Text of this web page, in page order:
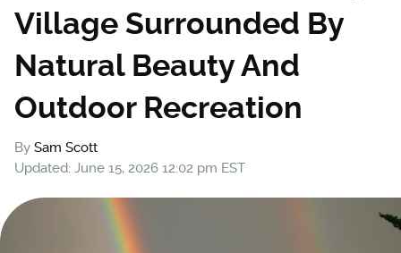
Village Surrounded By
Natural Beauty And
Outdoor Recreation
By Sam Scott
Updated: June 15, 2026 12:02 pm EST